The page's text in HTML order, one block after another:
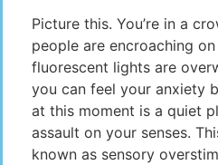
Picture this. You’re in a
people are encroaching
fluorescent lights are
you can feel your anxiety
at this moment is a quiet
assault on your senses.
known as sensory